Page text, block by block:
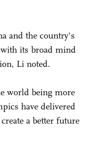
and the country's
its broad mind
Li noted.
world being more
have delivered
a better future